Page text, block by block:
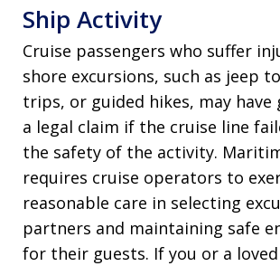
Ship Activity
Cruise passengers who suffer
shore excursions, such as jeep
trips, or guided hikes, may
a legal claim if the cruise line
the safety of the activity.
requires cruise operators to
reasonable care in selecting
partners and maintaining safe
for their guests. If you or a